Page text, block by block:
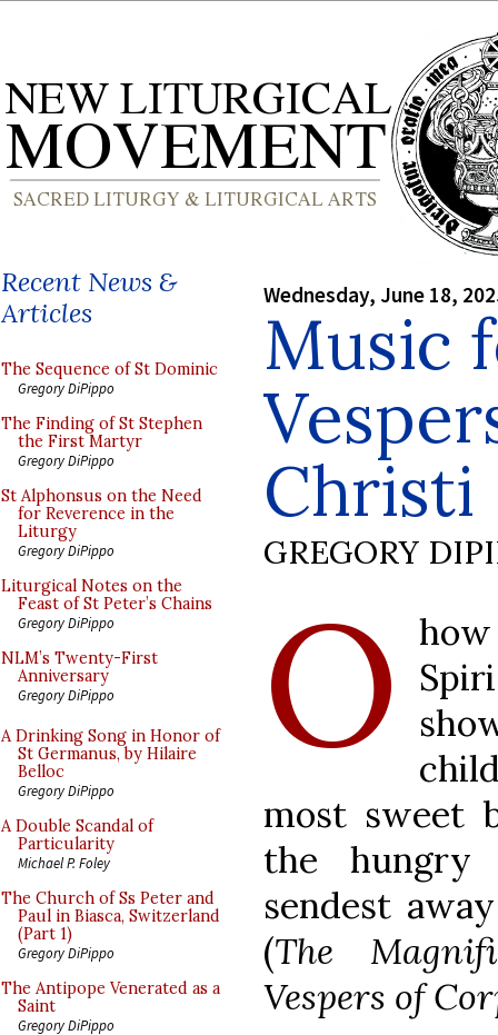
Recent News &
Articles
The Sequence of St Dominic
Gregory DiPippo
The Finding of St Stephen
the First Martyr
Gregory DiPippo
St Alphonsus on the Need
for Reverence in the
Liturgy
Gregory DiPippo
Liturgical Notes on the
Feast of St Peter’s Chains
Gregory DiPippo
NLM’s Twenty-First
Anniversary
Gregory DiPippo
A Drinking Song in Honor of
St Germanus, by Hilaire
Belloc
Gregory DiPippo
A Double Scandal of
Particularity
Michael P. Foley
The Church of Ss Peter and
Paul in Biasca, Switzerland
(Part 1)
Gregory DiPippo
The Antipope Venerated as a
Saint
Gregory DiPippo
Wednesday, June 18,
Music
Christi
GREGORY
O
most sweet
the hungry
sendest
(The
Vespers of